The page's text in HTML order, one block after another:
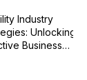
Industry
Unlocking
Business